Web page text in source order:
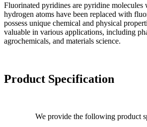
Fluorinated pyridines are pyridine molecules
hydrogen atoms have been replaced with
possess unique chemical and physical
valuable in various applications, including
agrochemicals, and materials science.
Product Specification
We provide the following product